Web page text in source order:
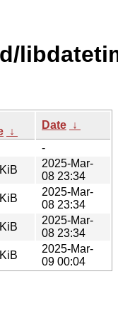
↓
Date ↓
-
2025-Mar-
08 23:34
2025-Mar-
08 23:34
2025-Mar-
08 23:34
2025-Mar-
09 00:04